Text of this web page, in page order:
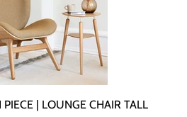
| LOUNGE CHAIR TALL